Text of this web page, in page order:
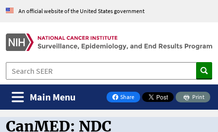
An official website of the United States government
Share
on Facebook
Print
Main Menu
CanMED: NDC